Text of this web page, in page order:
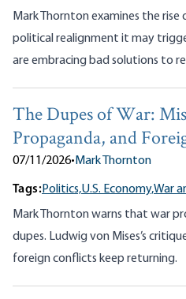
Mark Thornton examines the
political realignment it may
are embracing bad solutions to
The Dupes of War:
Propaganda, and
07/11/2026•Mark Thornton
Tags:Politics,U.S. Economy,War
Mark Thornton warns that war
dupes. Ludwig von Mises’s
foreign conflicts keep returning.